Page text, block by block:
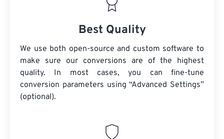
Best Quality
We use both open-source and custom software to
make sure our conversions are of the highest
quality. In most cases, you can fine-tune
conversion parameters using “Advanced Settings”
(optional).